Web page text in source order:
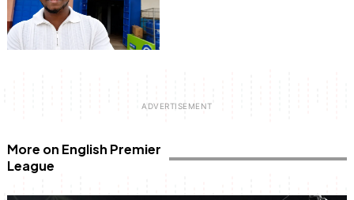
More on English Premier
League